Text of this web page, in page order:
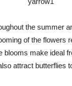
the summer
of the flowers
blooms make ideal
attract butterflies